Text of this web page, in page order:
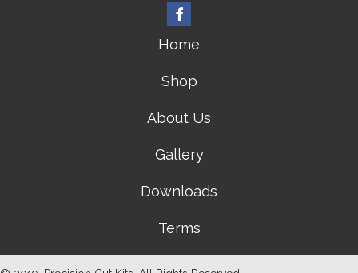
Home
Shop
About Us
Gallery
Downloads
Terms